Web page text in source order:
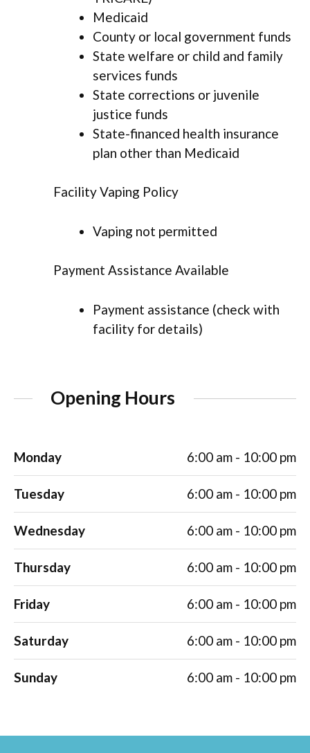
Medicaid
County or local government funds
State welfare or child and family
services funds
State corrections or juvenile
justice funds
State-financed health insurance
plan other than Medicaid
Facility Vaping Policy
Vaping not permitted
Payment Assistance Available
Payment assistance (check with
facility for details)
Opening Hours
Monday 6:00 am - 10:00 pm
Tuesday 6:00 am - 10:00 pm
Wednesday 6:00 am - 10:00 pm
Thursday 6:00 am - 10:00 pm
Friday 6:00 am - 10:00 pm
Saturday 6:00 am - 10:00 pm
Sunday 6:00 am - 10:00 pm